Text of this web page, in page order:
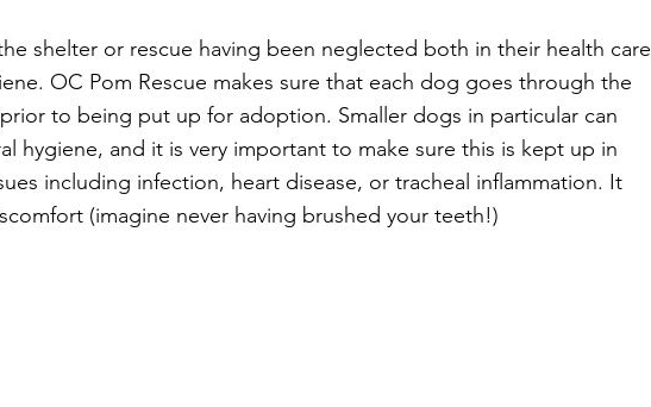
shelter or rescue having been neglected both in their health care
OC Pom Rescue makes sure that each dog goes through the
to being put up for adoption. Smaller dogs in particular can
hygiene, and it is very important to make sure this is kept up in
including infection, heart disease, or tracheal inflammation. It
(imagine never having brushed your teeth!)